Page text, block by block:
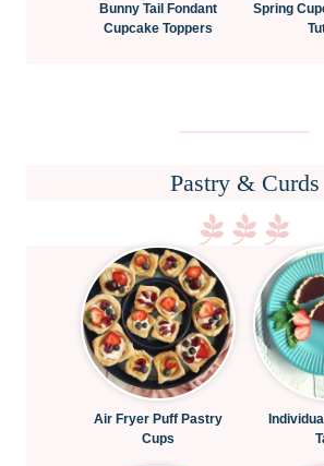
Bunny Tail Fondant
Cupcake Toppers
Spring
Pastry & Curds
Air Fryer Puff Pastry
Cups